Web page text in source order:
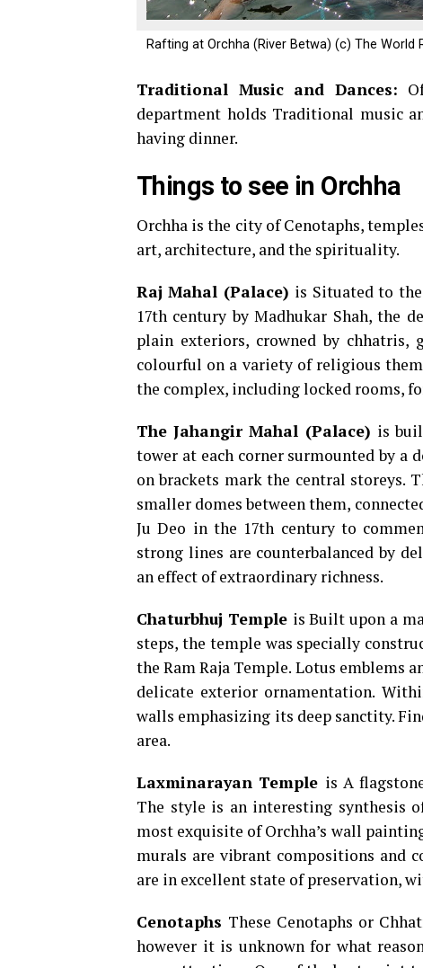
Rafting at Orchha (River Betwa) (c) The World
Traditional Music and Dances:
department holds Traditional music
having dinner.
Things to see in Orchha
Orchha is the city of Cenotaphs,
art, architecture, and the spirituality.
Raj Mahal (Palace) is Situated to
17th century by Madhukar Shah, the
plain exteriors, crowned by
colourful on a variety of religious
the complex, including locked rooms,
The Jahangir Mahal (Palace) is
tower at each corner surmounted by a
on brackets mark the central storeys.
smaller domes between them,
Ju Deo in the 17th century to
strong lines are counterbalanced by
an effect of extraordinary richness.
Chaturbhuj Temple is Built upon a
steps, the temple was specially
the Ram Raja Temple. Lotus emblems
delicate exterior ornamentation.
walls emphasizing its deep sanctity.
area.
Laxminarayan Temple is A
The style is an interesting synthesis
most exquisite of Orchha’s wall
murals are vibrant compositions and
are in excellent state of preservation,
Cenotaphs These Cenotaphs or
however it is unknown for what